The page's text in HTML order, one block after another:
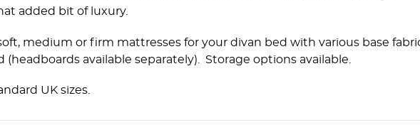
added bit of luxury.
medium or firm mattresses for your divan bed with various base
(headboards available separately). Storage options available.
UK sizes.